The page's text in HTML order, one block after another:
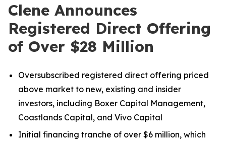
Clene Announces
Registered Direct Offering
of Over $28 Million
Oversubscribed registered direct offering priced
above market to new, existing and insider
investors, including Boxer Capital Management,
Coastlands Capital, and Vivo Capital
Initial financing tranche of over $6 million, which